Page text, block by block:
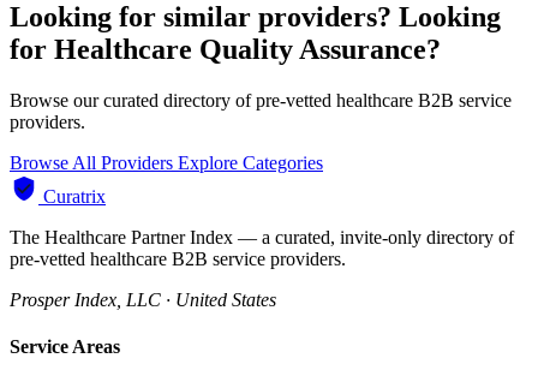
Looking for similar providers? Looking
for Healthcare Quality Assurance?
Browse our curated directory of pre-vetted healthcare B2B service
providers.
Browse All Providers Explore Categories
Curatrix
The Healthcare Partner Index — a curated, invite-only directory of
pre-vetted healthcare B2B service providers.
Prosper Index, LLC · United States
Service Areas